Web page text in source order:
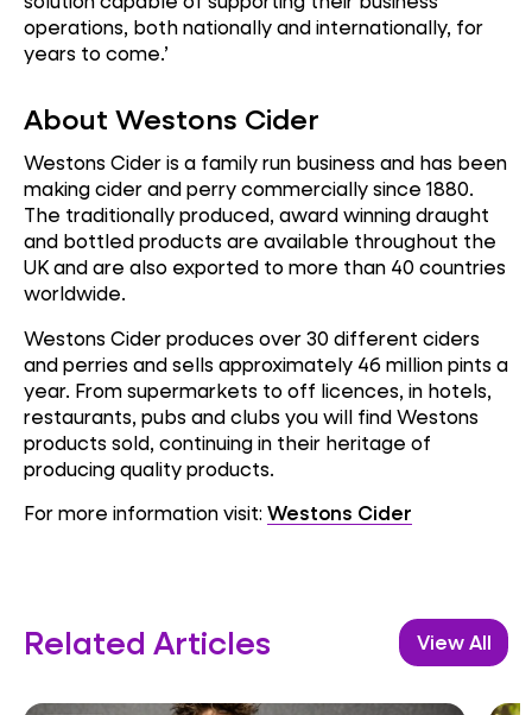
operations, both nationally and internationally, for
years to come.’
About Westons Cider
Westons Cider is a family run business and has been
making cider and perry commercially since 1880.
The traditionally produced, award winning draught
and bottled products are available throughout the
UK and are also exported to more than 40 countries
worldwide.
Westons Cider produces over 30 different ciders
and perries and sells approximately 46 million pints a
year. From supermarkets to off licences, in hotels,
restaurants, pubs and clubs you will find Westons
products sold, continuing in their heritage of
producing quality products.
For more information visit: Westons Cider
Related Articles View All